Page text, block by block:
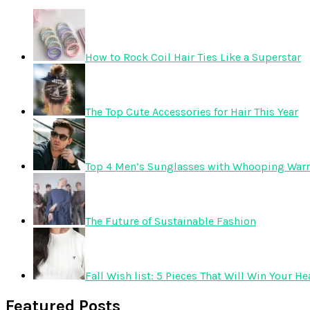
How to Rock Coil Hair Ties Like a Superstar
The Top Cute Accessories for Hair This Year
Top 4 Men’s Sunglasses with Whooping
The Future of Sustainable Fashion
Fall Wish list: 5 Pieces That Will Win Your
Featured Posts